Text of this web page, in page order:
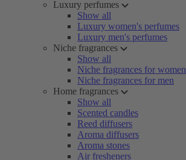
Luxury perfumes
Show all
Luxury women's perfumes
Luxury men's perfumes
Niche fragrances
Show all
Niche fragrances for women
Niche fragrances for men
Home fragrances
Show all
Scented candles
Reed diffusers
Aroma diffusers
Aroma stones
Air fresheners